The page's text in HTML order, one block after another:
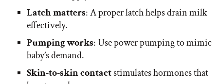
Latch matters: A proper latch helps drain milk
effectively.
Pumping works: Use power pumping to mimic
baby’s demand.
Skin-to-skin contactstimulates hormones that